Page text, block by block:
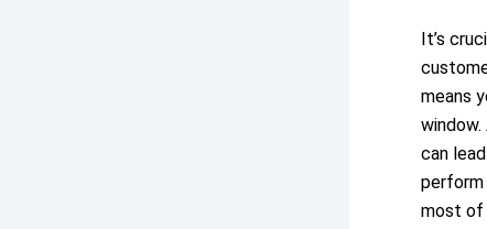
It’s
means
can
perform
most of